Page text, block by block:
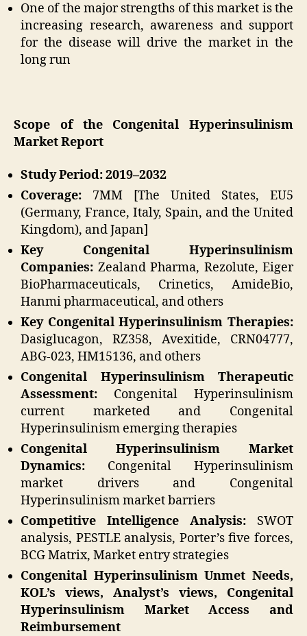
One of the major strengths of this market is the
increasing research, awareness and support
for the disease will drive the market in the
long run
Scope of the Congenital Hyperinsulinism
Market Report
Study Period: 2019–2032
Coverage: 7MM [The United States, EU5
(Germany, France, Italy, Spain, and the United
Kingdom), and Japan]
Key Congenital Hyperinsulinism
Companies: Zealand Pharma, Rezolute, Eiger
BioPharmaceuticals, Crinetics, AmideBio,
Hanmi pharmaceutical, and others
Key Congenital Hyperinsulinism Therapies:
Dasiglucagon, RZ358, Avexitide, CRN04777,
ABG-023, HM15136, and others
Congenital Hyperinsulinism Therapeutic
Assessment: Congenital Hyperinsulinism
current marketed and Congenital
Hyperinsulinism emerging therapies
Congenital Hyperinsulinism Market
Dynamics: Congenital Hyperinsulinism
market drivers and Congenital
Hyperinsulinism market barriers
Competitive Intelligence Analysis: SWOT
analysis, PESTLE analysis, Porter’s five forces,
BCG Matrix, Market entry strategies
Congenital Hyperinsulinism Unmet Needs,
KOL’s views, Analyst’s views, Congenital
Hyperinsulinism Market Access and
Reimbursement